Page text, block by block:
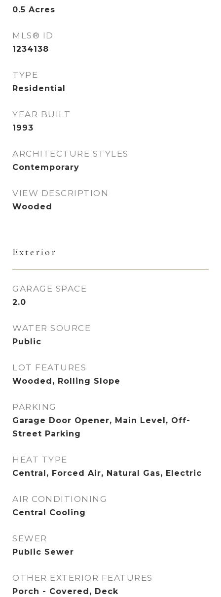
0.5 Acres
MLS® ID
1234138
TYPE
Residential
YEAR BUILT
1993
ARCHITECTURE STYLES
Contemporary
VIEW DESCRIPTION
Wooded
Exterior
GARAGE SPACE
2.0
WATER SOURCE
Public
LOT FEATURES
Wooded, Rolling Slope
PARKING
Garage Door Opener, Main Level, Off-
Street Parking
HEAT TYPE
Central, Forced Air, Natural Gas, Electric
AIR CONDITIONING
Central Cooling
SEWER
Public Sewer
OTHER EXTERIOR FEATURES
Porch - Covered, Deck